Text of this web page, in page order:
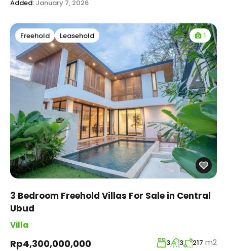
Added: January 7, 2026
Freehold Leasehold 1
3 Bedroom Freehold Villas For Sale in Central
Ubud
Villa
Rp4,300,000,000 3 3 217 m2